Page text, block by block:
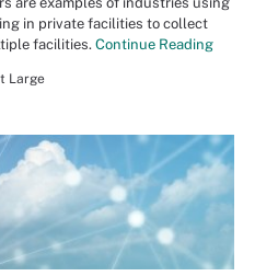
in private facilities to collect
facilities. Continue Reading
Large